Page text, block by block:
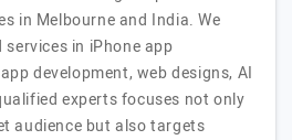
in Melbourne and India. We
in iPhone app
development, web designs, AI
experts focuses not only
audience but also targets